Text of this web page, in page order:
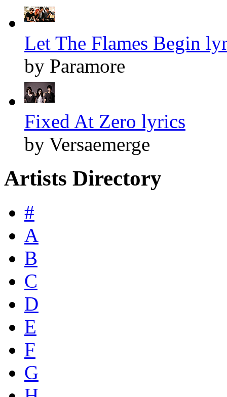
Let The Flames Begin
by Paramore
Fixed At Zero lyrics
by Versaemerge
Artists Directory
#
A
B
C
D
E
F
G